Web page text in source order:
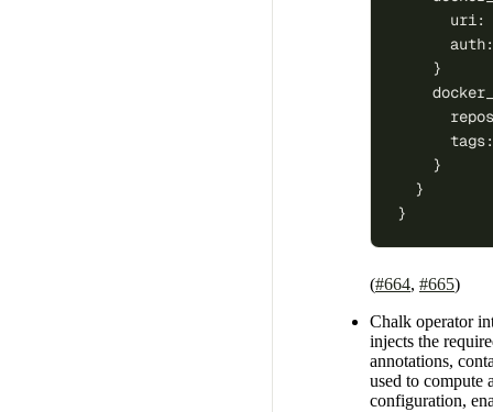
uri:
    }
    }
  }
}
(#664, #665)
Chalk operator
injects the
annotations,
used to compute
configuration,